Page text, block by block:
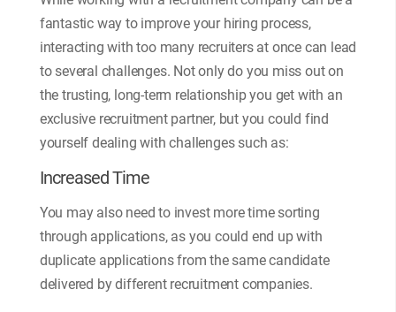
fantastic way to improve your hiring process,
interacting with too many recruiters at once can lead
to several challenges. Not only do you miss out on
the trusting, long-term relationship you get with an
exclusive recruitment partner, but you could find
yourself dealing with challenges such as:
Increased Time
You may also need to invest more time sorting
through applications, as you could end up with
duplicate applications from the same candidate
delivered by different recruitment companies.